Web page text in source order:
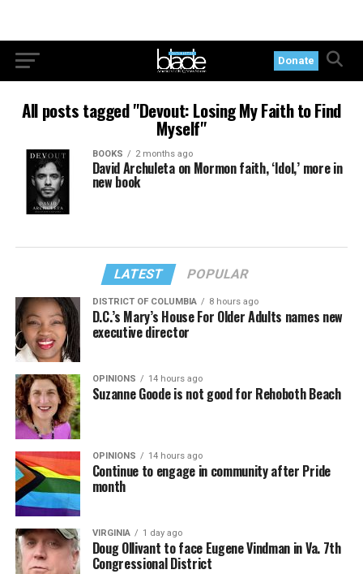
Donate
All posts tagged "Devout: Losing My Faith to Find
Myself"
BOOKS 2 months ago
David Archuleta on Mormon faith, ‘Idol,’ more in
new book
LATEST POPULAR
DISTRICT OF COLUMBIA 8 hours ago
D.C.’s Mary’s House For Older Adults names new
executive director
OPINIONS 14 hours ago
Suzanne Goode is not good for Rehoboth Beach
OPINIONS 14 hours ago
Continue to engage in community after Pride
month
VIRGINIA 1 day ago
Doug Ollivant to face Eugene Vindman in Va. 7th
Congressional District